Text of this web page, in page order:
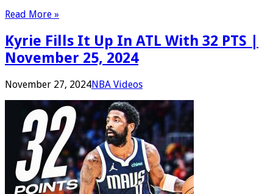
Read More »
Kyrie Fills It Up In ATL With 32 PTS |
November 25, 2024
November 27, 2024NBA Videos